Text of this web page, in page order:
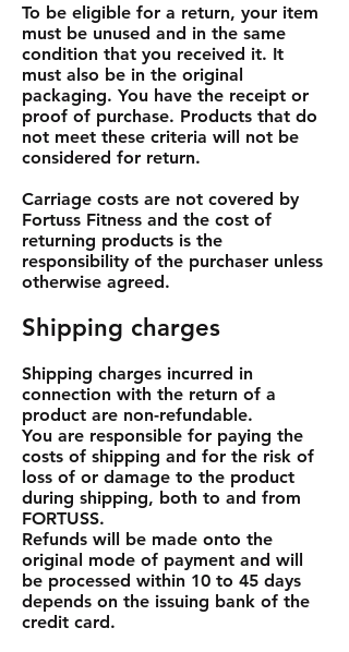
To be eligible for a return, your item
must be unused and in the same
condition that you received it. It
must also be in the original
packaging. You have the receipt or
proof of purchase. Products that do
not meet these criteria will not be
considered for return.
Carriage costs are not covered by
Fortuss Fitness and the cost of
returning products is the
responsibility of the purchaser unless
otherwise agreed.
Shipping charges
Shipping charges incurred in
connection with the return of a
product are non-refundable.
You are responsible for paying the
costs of shipping and for the risk of
loss of or damage to the product
during shipping, both to and from
FORTUSS.
Refunds will be made onto the
original mode of payment and will
be processed within 10 to 45 days
depends on the issuing bank of the
credit card.